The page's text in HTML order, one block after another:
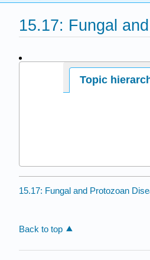
15.17: Fungal
Topic
15.17: Fungal and Protozoan
Back to top